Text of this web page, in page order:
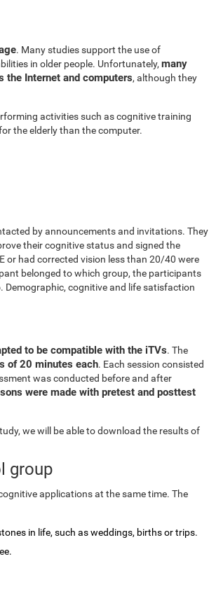
. Many studies support the use of
in older people. Unfortunately, many
the Internet and computers, although they
activities such as cognitive training
the elderly than the computer.
by announcements and invitations. They
their cognitive status and signed the
or had corrected vision less than 20/40 were
belonged to which group, the participants
cognitive and life satisfaction
to be compatible with the iTVs. The
of 20 minutes each. Each session consisted
was conducted before and after
were made with pretest and posttest
we will be able to download the results of
group
applications at the same time. The
in life, such as weddings, births or trips.